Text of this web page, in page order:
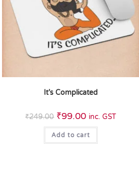
It’s Complicated
₹249.00 ₹99.00 inc. GST
Add to cart